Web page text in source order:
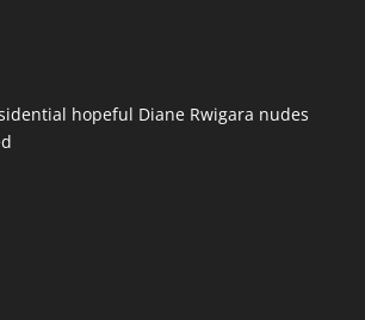
hopeful Diane Rwigara nudes